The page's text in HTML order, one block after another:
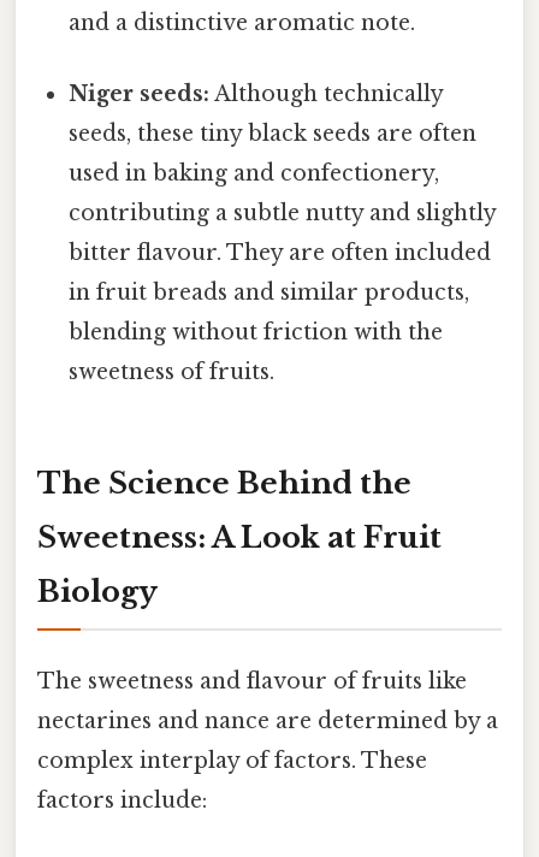
and a distinctive aromatic note.
Niger seeds: Although technically
seeds, these tiny black seeds are often
used in baking and confectionery,
contributing a subtle nutty and slightly
bitter flavour. They are often included
in fruit breads and similar products,
blending without friction with the
sweetness of fruits.
The Science Behind the
Sweetness: A Look at Fruit
Biology
The sweetness and flavour of fruits like
nectarines and nance are determined by a
complex interplay of factors. These
factors include: